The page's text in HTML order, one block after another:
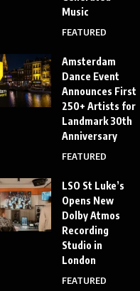
Music
FEATURED
Amsterdam
Dance Event
Announces First
250+ Artists for
Landmark 30th
Anniversary
FEATURED
LSO St Luke’s
Opens New
Dolby Atmos
Recording
Studio in
London
FEATURED